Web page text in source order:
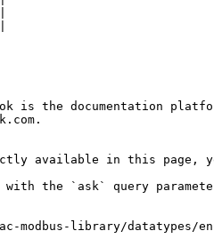
is the documentation
available in this page,
with the `ask` query
modbus-library/datatypes/